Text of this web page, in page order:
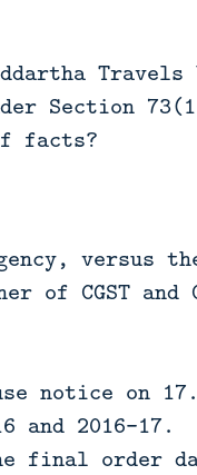
Travels
Section
facts?
versus
of CGST
notice on
2016-17.
final order